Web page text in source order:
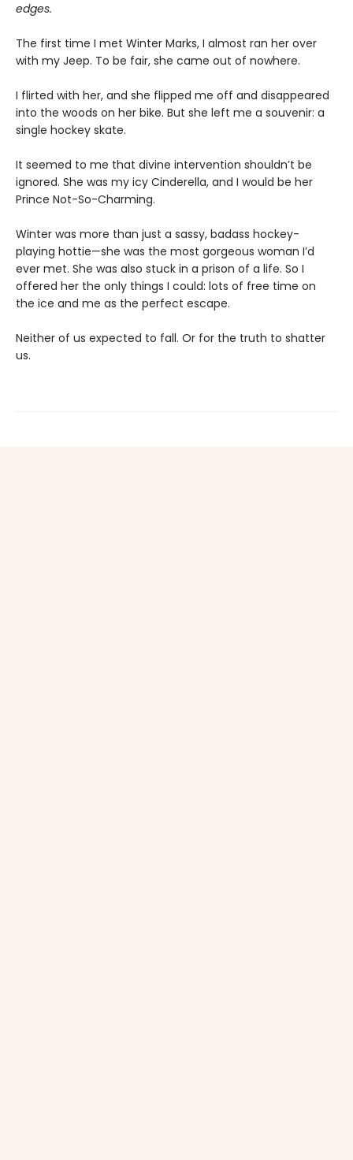
edges.
The first time I met Winter Marks, I almost ran her over
with my Jeep. To be fair, she came out of nowhere.
I flirted with her, and she flipped me off and disappeared
into the woods on her bike. But she left me a souvenir: a
single hockey skate.
It seemed to me that divine intervention shouldn’t be
ignored. She was my icy Cinderella, and I would be her
Prince Not-So-Charming.
Winter was more than just a sassy, badass hockey-
playing hottie—she was the most gorgeous woman I’d
ever met. She was also stuck in a prison of a life. So I
offered her the only things I could: lots of free time on
the ice and me as the perfect escape.
Neither of us expected to fall. Or for the truth to shatter
us.